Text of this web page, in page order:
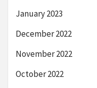
January 2023
December 2022
November 2022
October 2022